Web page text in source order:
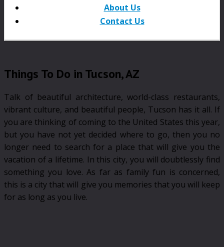
About Us
Contact Us
Things To Do in Tucson, AZ
Talk of beautiful architecture, world-class restaurants,
vibrant culture, and beautiful people, Tucson has it all. If
you are thinking of coming to the United States this year,
but you have not yet decided where to go, then you no
longer need to search for a place that will give you the
vacation of a lifetime. In this city, you will doubtlessly find
something you love. As far as family fun is concerned,
this is a city that will give you memories that you will keep
for as long as you live.